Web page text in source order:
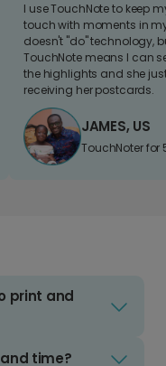
I use TouchNote to keep
touch with moments in
doesn't "do" technology,
TouchNote means I can
the highlights and she
receiving her postcards.
JAMES, US
TouchNoter for
print and
time?